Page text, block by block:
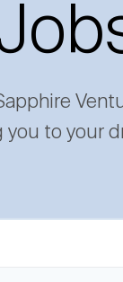
to your